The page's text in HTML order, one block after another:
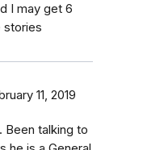
I may get 6
stories
11, 2019
Been talking to